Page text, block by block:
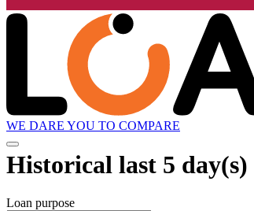
WE DARE YOU TO COMPARE
Historical last 5 day(s)
Loan purpose